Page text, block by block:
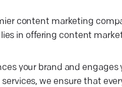
content marketing
in offering content
your brand and engages
we ensure that